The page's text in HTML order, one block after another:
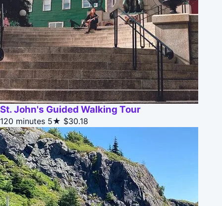
St. John's Guided Walking Tour
120 minutes 5★ $30.18